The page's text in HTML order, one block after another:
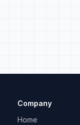
Company
Home